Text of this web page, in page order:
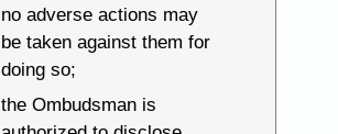
no adverse actions may
be taken against them for
doing so;
the Ombudsman is